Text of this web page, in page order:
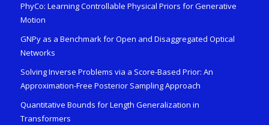
PhyCo: Learning Controllable Physical Priors for Generative
Motion
GNPy as a Benchmark for Open and Disaggregated Optical
Networks
Solving Inverse Problems via a Score-Based Prior: An
Approximation-Free Posterior Sampling Approach
Quantitative Bounds for Length Generalization in
Transformers